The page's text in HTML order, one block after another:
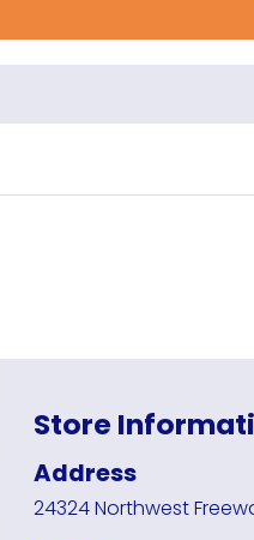
Store
Address
24324 Northwest